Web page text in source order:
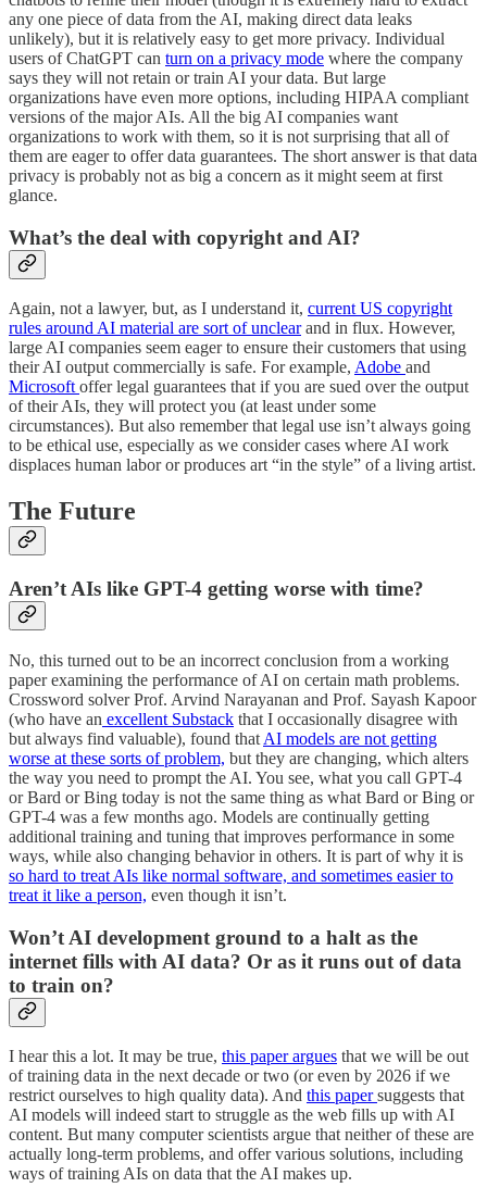
any one piece of data from the AI, making direct data leaks
unlikely), but it is relatively easy to get more privacy. Individual
users of ChatGPT can turn on a privacy mode where the company
says they will not retain or train AI your data. But large
organizations have even more options, including HIPAA compliant
versions of the major AIs. All the big AI companies want
organizations to work with them, so it is not surprising that all of
them are eager to offer data guarantees. The short answer is that data
privacy is probably not as big a concern as it might seem at first
glance.
What’s the deal with copyright and AI?
Again, not a lawyer, but, as I understand it, current US copyright
rules around AI material are sort of unclearand in flux. However,
large AI companies seem eager to ensure their customers that using
their AI output commercially is safe. For example, Adobe and
Microsoftoffer legal guarantees that if you are sued over the output
of their AIs, they will protect you (at least under some
circumstances). But also remember that legal use isn’t always going
to be ethical use, especially as we consider cases where AI work
displaces human labor or produces art “in the style” of a living artist.
The Future
Aren’t AIs like GPT-4 getting worse with time?
No, this turned out to be an incorrect conclusion from a working
paper examining the performance of AI on certain math problems.
Crossword solver Prof. Arvind Narayanan and Prof. Sayash Kapoor
(who have an excellent Substack that I occasionally disagree with
but always find valuable), found that AI models are not getting
worse at these sorts of problem, but they are changing, which alters
the way you need to prompt the AI. You see, what you call GPT-4
or Bard or Bing today is not the same thing as what Bard or Bing or
GPT-4 was a few months ago. Models are continually getting
additional training and tuning that improves performance in some
ways, while also changing behavior in others. It is part of why it is
so hard to treat AIs like normal software, and sometimes easier to
treat it like a person, even though it isn’t.
Won’t AI development ground to a halt as the
internet fills with AI data? Or as it runs out of data
to train on?
I hear this a lot. It may be true, this paper argues that we will be out
of training data in the next decade or two (or even by 2026 if we
restrict ourselves to high quality data). And this papersuggests that
AI models will indeed start to struggle as the web fills up with AI
content. But many computer scientists argue that neither of these are
actually long-term problems, and offer various solutions, including
ways of training AIs on data that the AI makes up.